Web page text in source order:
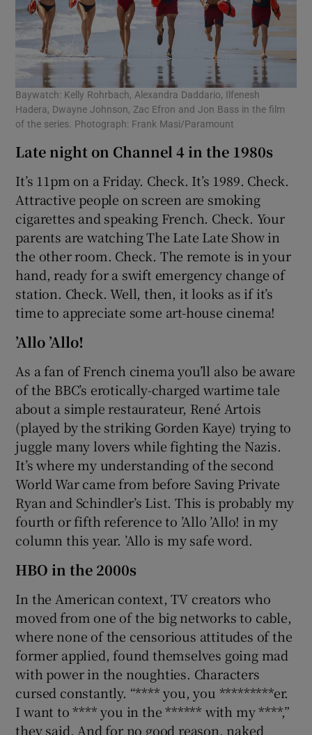
Baywatch: Kelly Rohrbach, Alexandra Daddario, Ilfenesh
Hadera, Dwayne Johnson, Zac Efron and Jon Bass in the film
of the series. Photograph: Frank Masi/Paramount
Late night on Channel 4 in the 1980s
It’s 11pm on a Friday. Check. It’s 1989. Check.
Attractive people on screen are smoking
cigarettes and speaking French. Check. Your
parents are watching The Late Late Show in
the other room. Check. The remote is in your
hand, ready for a swift emergency change of
station. Check. Well, then, it looks as if it’s
time to appreciate some art-house cinema!
’Allo ’Allo!
As a fan of French cinema you’ll also be aware
of the BBC’s erotically-charged wartime tale
about a simple restaurateur, René Artois
(played by the striking Gorden Kaye) trying to
juggle many lovers while fighting the Nazis.
It’s where my understanding of the second
World War came from before Saving Private
Ryan and Schindler’s List. This is probably my
fourth or fifth reference to ’Allo ’Allo! in my
column this year. ’Allo is my safe word.
HBO in the 2000s
In the American context, TV creators who
moved from one of the big networks to cable,
where none of the censorious attitudes of the
former applied, found themselves going mad
with power in the noughties. Characters
cursed constantly. “**** you, you *********er.
I want to **** you in the ****** with my ****,”
they said. And for no good reason, naked